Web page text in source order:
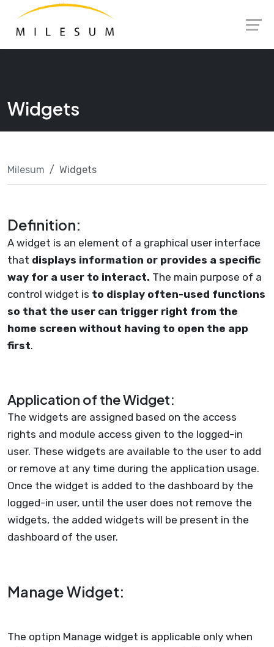
content
Widgets
Milesum Widgets
Definition:
A widget is an element of a graphical user interface
that displays information or provides a specific
way for a user to interact. The main purpose of a
control widget is to display often-used functions
so that the user can trigger right from the
home screen without having to open the app
first.
Application of the Widget:
The widgets are assigned based on the access
rights and module access given to the logged-in
user. These widgets are available to the user to add
or remove at any time during the application usage.
Once the widget is added to the dashboard by the
logged-in user, until the user does not remove the
widgets, the added widgets will be present in the
dashboard of the user.
Manage Widget:
The optipn Manage widget is applicable only when
Launch login modal
Launch register modal